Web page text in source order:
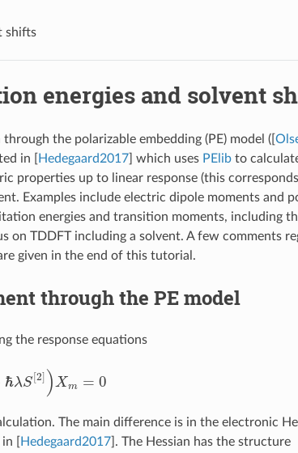
shifts
energies and solvent
the polarizable embedding (PE) model ([
in Hedegaard2017] which uses PElibto
properties up to linear response (this
Examples include electric dipole moments and
energies and transition moments, including
TDDFT including a solvent. A few comments
given in the end of this tutorial.
through the PE model
the response equations
[2 ])
The main difference is in the electronic
in
Hedegaard2017] . The Hessian has the structure